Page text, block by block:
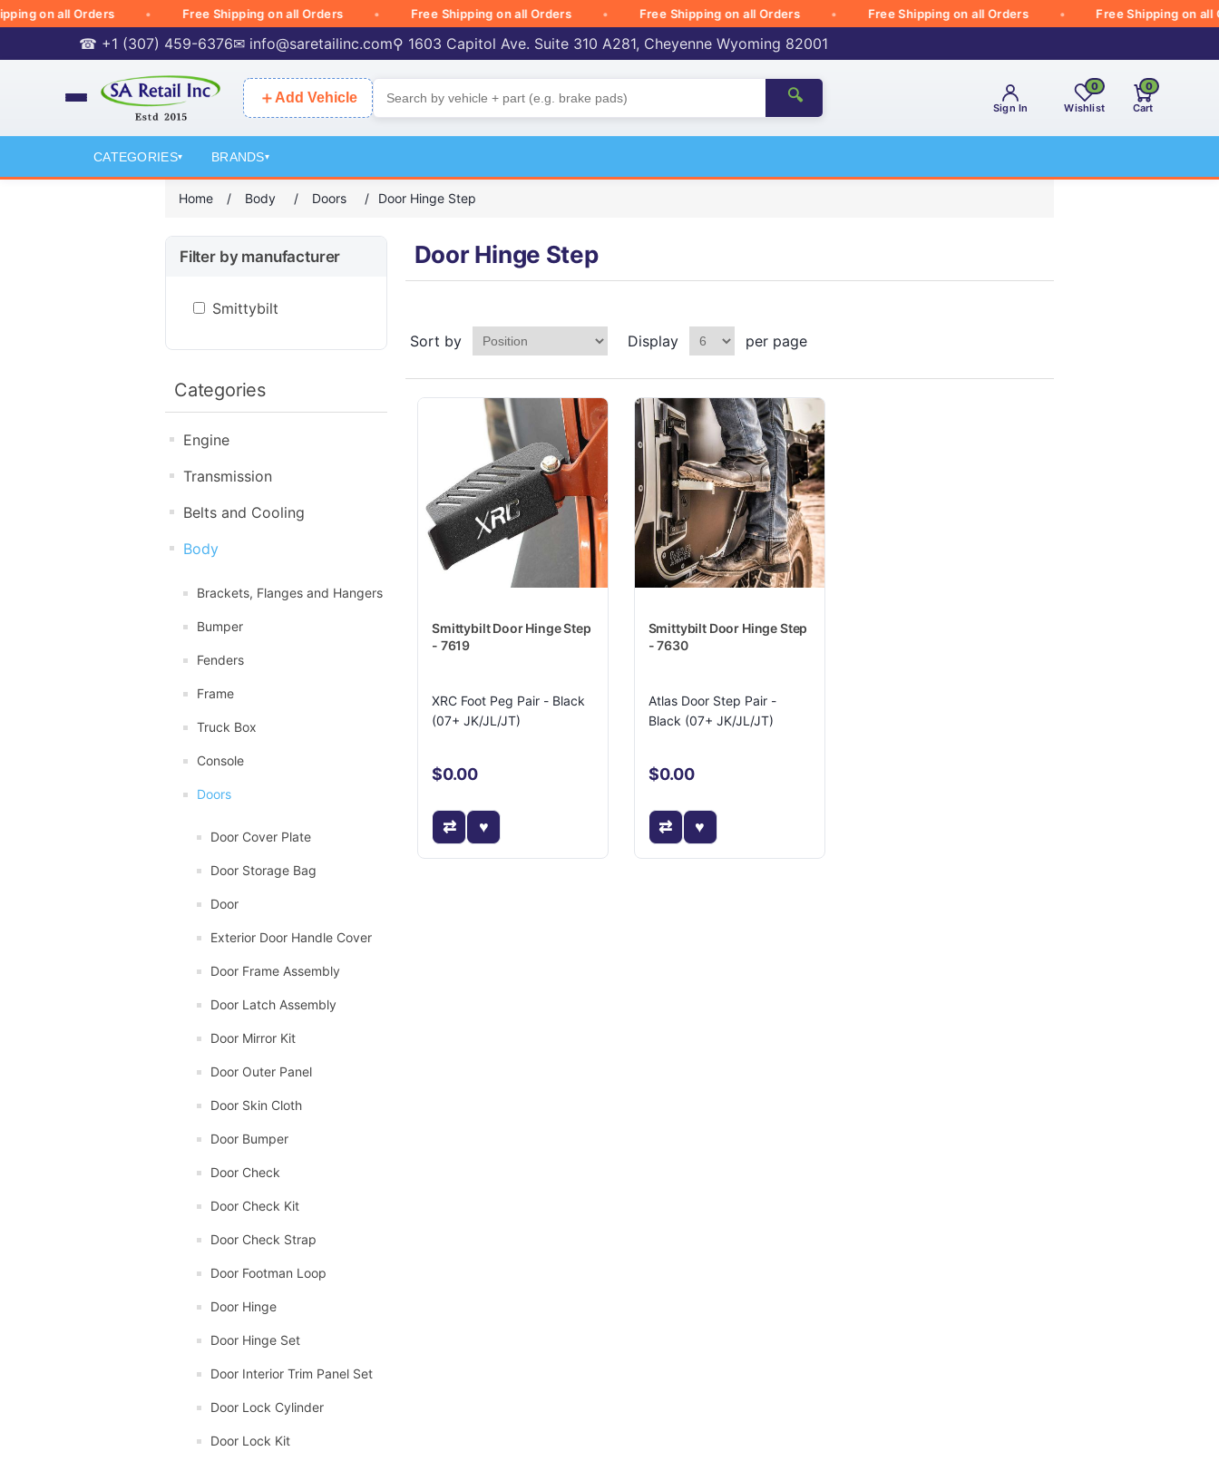
on all Orders Free Shipping on all Orders Free Shipping on all Orders Free Shipping on all Orders Free Shipping on all Orders Free Shipping on all
☎ +1 (307) 459-6376✉ info@saretailinc.com⚲ 1603 Capitol Ave. Suite 310 A281, Cheyenne Wyoming 82001
＋ Add Vehicle 🔍
Sign In Wishlist
0
Cart
0
CATEGORIES▾ BRANDS▾
Home / Body / Doors / Door Hinge Step
Filter by manufacturer
Smittybilt
Categories
Engine
Transmission
Belts and Cooling
Body
Brackets, Flanges and Hangers
Bumper
Fenders
Frame
Truck Box
Console
Doors
Door Cover Plate
Door Storage Bag
Door
Exterior Door Handle Cover
Door Frame Assembly
Door Latch Assembly
Door Mirror Kit
Door Outer Panel
Door Skin Cloth
Door Bumper
Door Check
Door Check Kit
Door Check Strap
Door Footman Loop
Door Hinge
Door Hinge Set
Door Interior Trim Panel Set
Door Lock Cylinder
Door Lock Kit
Door Hinge Step
Sort by Display per page
Smittybilt Door Hinge Step
- 7619
XRC Foot Peg Pair - Black
(07+ JK/JL/JT)
$0.00
Smittybilt Door Hinge Step
- 7630
Atlas Door Step Pair -
Black (07+ JK/JL/JT)
$0.00